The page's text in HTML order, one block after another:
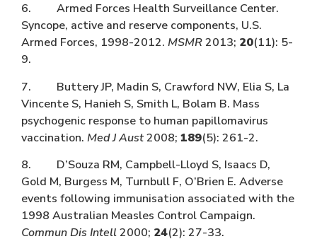
6. Armed Forces Health Surveillance Center.
Syncope, active and reserve components, U.S.
Armed Forces, 1998-2012. MSMR2013; 20(11): 5-
9.
7. Buttery JP, Madin S, Crawford NW, Elia S, La
Vincente S, Hanieh S, Smith L, Bolam B. Mass
psychogenic response to human papillomavirus
vaccination. Med J Aust2008; 189(5): 261-2.
8. D’Souza RM, Campbell-Lloyd S, Isaacs D,
Gold M, Burgess M, Turnbull F, O’Brien E. Adverse
events following immunisation associated with the
1998 Australian Measles Control Campaign.
Commun Dis Intell2000; 24(2): 27-33.